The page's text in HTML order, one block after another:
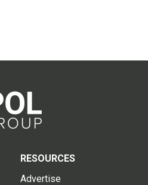
RESOURCES
Advertise